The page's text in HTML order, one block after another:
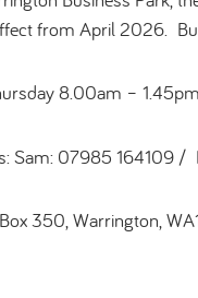
from April 2026.
8.00am – 1.45pm
Sam: 07985 164109
350, Warrington,